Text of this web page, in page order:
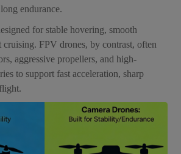
endurance.
for stable hovering, smooth
FPV drones, by contrast, often
aggressive propellers, and high-
to support fast acceleration, sharp